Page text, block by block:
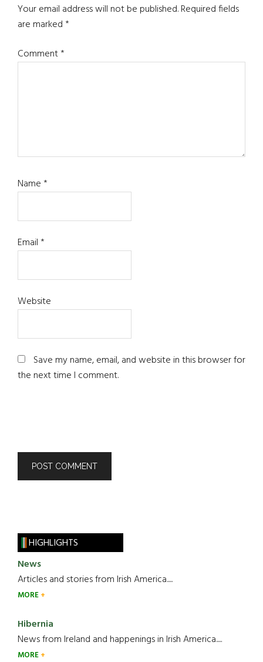
Your email address will not be published.Required fields
are marked*
Comment*
Name*
Email*
Website
Save my name, email, and website in this browser for
the next time I comment.
HIGHLIGHTS
News
Articles and stories from Irish America.....
MORE
Hibernia
News from Ireland and happenings in Irish America.....
MORE